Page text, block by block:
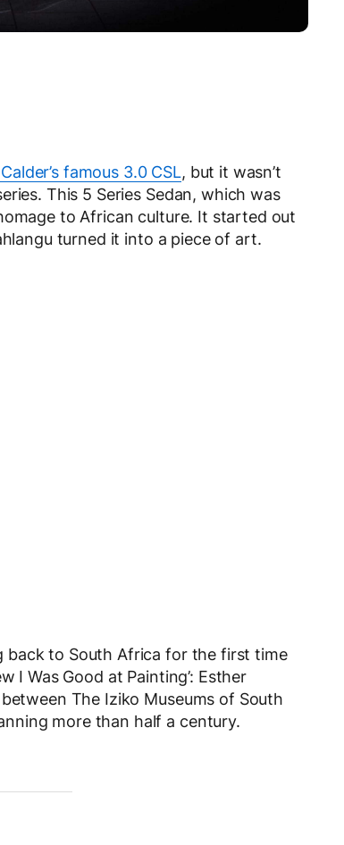
famous 3.0 CSL, but it wasn’t
This 5 Series Sedan, which was
to African culture. It started out
turned it into a piece of art.
back to South Africa for the first time
I Was Good at Painting’: Esther
The Iziko Museums of South
more than half a century.